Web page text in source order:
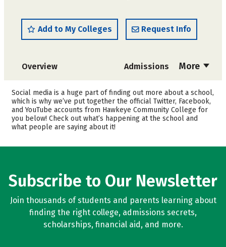
Add to My Colleges Request Info
More
Overview Admissions
Cost
Majors Safety
Careers
Social media is a huge part of finding out more about a school,
which is why we’ve put together the official Twitter, Facebook,
and YouTube accounts from Hawkeye Community College for
you below! Check out what’s happening at the school and
what people are saying about it!
Subscribe to Our Newsletter
Join thousands of students and parents learning about
finding the right college, admissions secrets,
scholarships, financial aid, and more.